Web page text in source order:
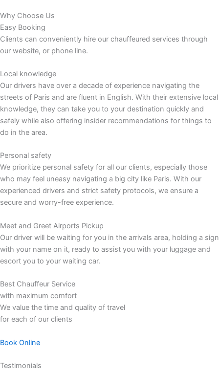
Why Choose Us
Easy Booking
Clients can conveniently hire our chauffeured services through
our website, or phone line.
Local knowledge
Our drivers have over a decade of experience navigating the
streets of Paris and are fluent in English. With their extensive local
knowledge, they can take you to your destination quickly and
safely while also offering insider recommendations for things to
do in the area.
Personal safety
We prioritize personal safety for all our clients, especially those
who may feel uneasy navigating a big city like Paris. With our
experienced drivers and strict safety protocols, we ensure a
secure and worry-free experience.
Meet and Greet Airports Pickup
Our driver will be waiting for you in the arrivals area, holding a sign
with your name on it, ready to assist you with your luggage and
escort you to your waiting car.
Best Chauffeur Service
with maximum comfort
We value the time and quality of travel
for each of our clients
Book Online
Testimonials